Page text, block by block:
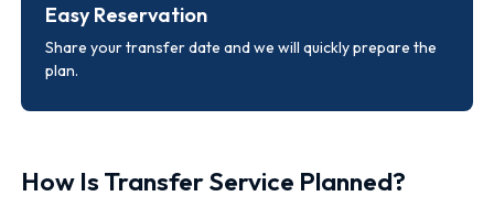
Easy Reservation
Share your transfer date and we will quickly prepare the
plan.
How Is Transfer Service Planned?